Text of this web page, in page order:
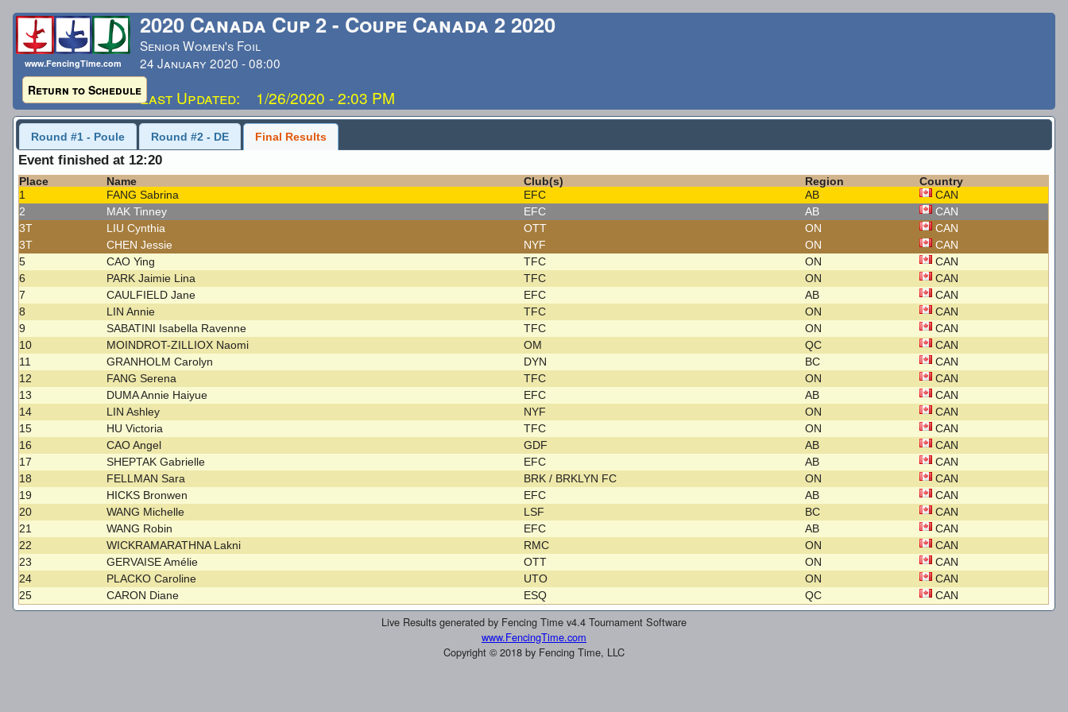
www.FencingTime.com
Return to Schedule
2020 Canada Cup 2 - Coupe Canada 2 2020
Senior Women's Foil
24 January 2020 - 08:00
Last Updated: 1/26/2020 - 2:03 PM
Round #1 - Poule Round #2 - DE Final Results
Event finished at 12:20
Place Name Club(s) Region
Country
1
FANG Sabrina EFC AB
CAN
2
MAK Tinney EFC AB
CAN
3T
LIU Cynthia OTT ON
CAN
3T
CHEN Jessie NYF ON
CAN
5
CAO Ying TFC ON
CAN
6
PARK Jaimie Lina TFC ON
CAN
7
CAULFIELD Jane EFC AB
CAN
8
LIN Annie TFC ON
CAN
9
SABATINI Isabella Ravenne TFC ON
CAN
10
MOINDROT-ZILLIOX Naomi OM QC
CAN
11
GRANHOLM Carolyn DYN BC
CAN
12
FANG Serena TFC ON
CAN
13
DUMA Annie Haiyue EFC AB
CAN
14
LIN Ashley NYF ON
CAN
15
HU Victoria TFC ON
CAN
16
CAO Angel GDF AB
CAN
17
SHEPTAK Gabrielle EFC AB
CAN
18
FELLMAN Sara BRK / BRKLYN FC ON
CAN
19
HICKS Bronwen EFC AB
CAN
20
WANG Michelle LSF BC
CAN
21
WANG Robin EFC AB
CAN
22
WICKRAMARATHNA Lakni RMC ON
CAN
23
GERVAISE Amélie OTT ON
CAN
24
PLACKO Caroline UTO ON
CAN
25
CARON Diane ESQ QC CAN
Live Results generated by Fencing Time v4.4 Tournament Software
www.FencingTime.com
Copyright © 2018 by Fencing Time, LLC